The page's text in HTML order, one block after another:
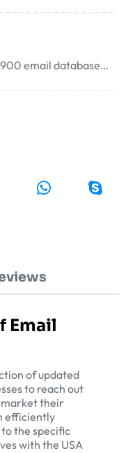
email database…
Email
of updated
to reach out
market their
efficiently
the specific
with the USA